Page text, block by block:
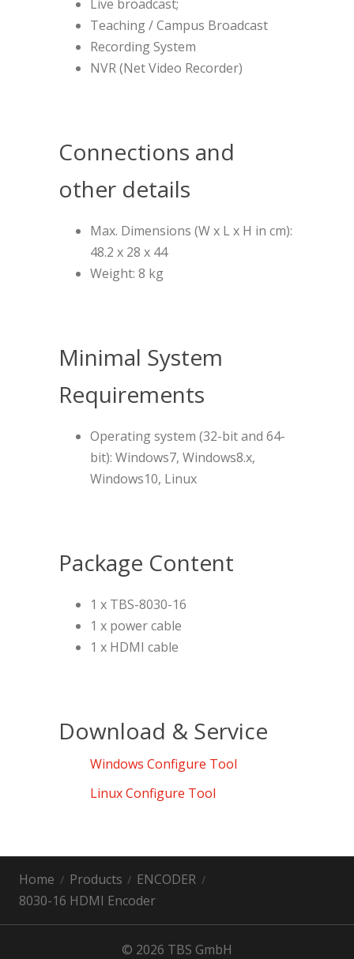
Live broadcast;
Teaching / Campus Broadcast
Recording System
NVR (Net Video Recorder)
Connections and
other details
Max. Dimensions (W x L x H in cm):
48.2 x 28 x 44
Weight: 8 kg
Minimal System
Requirements
Operating system (32-bit and 64-
bit): Windows7, Windows8.x,
Windows10, Linux
Package Content
1 x TBS-8030-16
1 x power cable
1 x HDMI cable
Download & Service
Windows Configure Tool
Linux Configure Tool
Home Products
ENCODER
8030-16 HDMI Encoder
© 2026 TBS GmbH